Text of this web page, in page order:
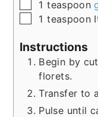
▢
1 teaspoon
▢
1 teaspoon
Instructions
Begin by
florets.
Transfer to
Pulse until